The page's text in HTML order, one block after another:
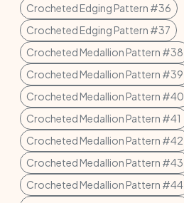
Crocheted Edging Pattern #36
Crocheted Edging Pattern #37
Crocheted Medallion Pattern #38
Crocheted Medallion Pattern #39
Crocheted Medallion Pattern #40
Crocheted Medallion Pattern #41
Crocheted Medallion Pattern #42
Crocheted Medallion Pattern #43
Crocheted Medallion Pattern #44